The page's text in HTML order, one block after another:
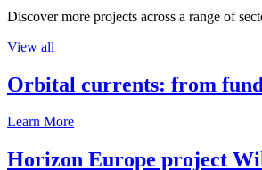
Discover more projects across a range of
View all
Orbital currents: from
Learn More
Horizon Europe project